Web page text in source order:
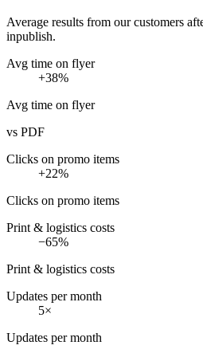
Average results from our customers
inpublish.
Avg time on flyer
+38%
Avg time on flyer
vs PDF
Clicks on promo items
+22%
Clicks on promo items
Print & logistics costs
−65%
Print & logistics costs
Updates per month
5×
Updates per month